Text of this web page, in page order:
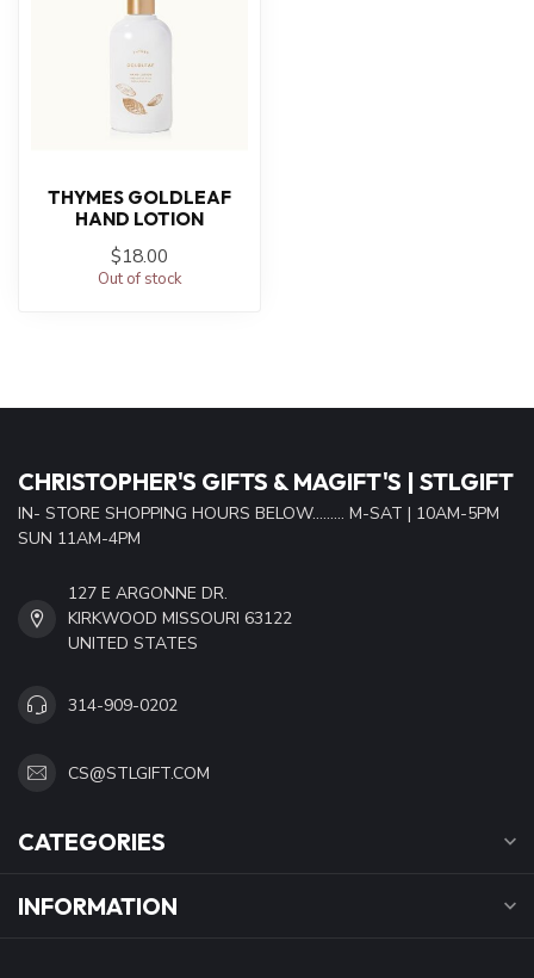
THYMES GOLDLEAF
HAND LOTION
$18.00
Out of stock
CHRISTOPHER'S GIFTS & MAGIFT'S | STLGIFT
IN- STORE SHOPPING HOURS BELOW......... M-SAT | 10AM-5PM
SUN 11AM-4PM
127 E ARGONNE DR.
KIRKWOOD MISSOURI 63122
UNITED STATES
314-909-0202
CS@STLGIFT.COM
CATEGORIES
INFORMATION